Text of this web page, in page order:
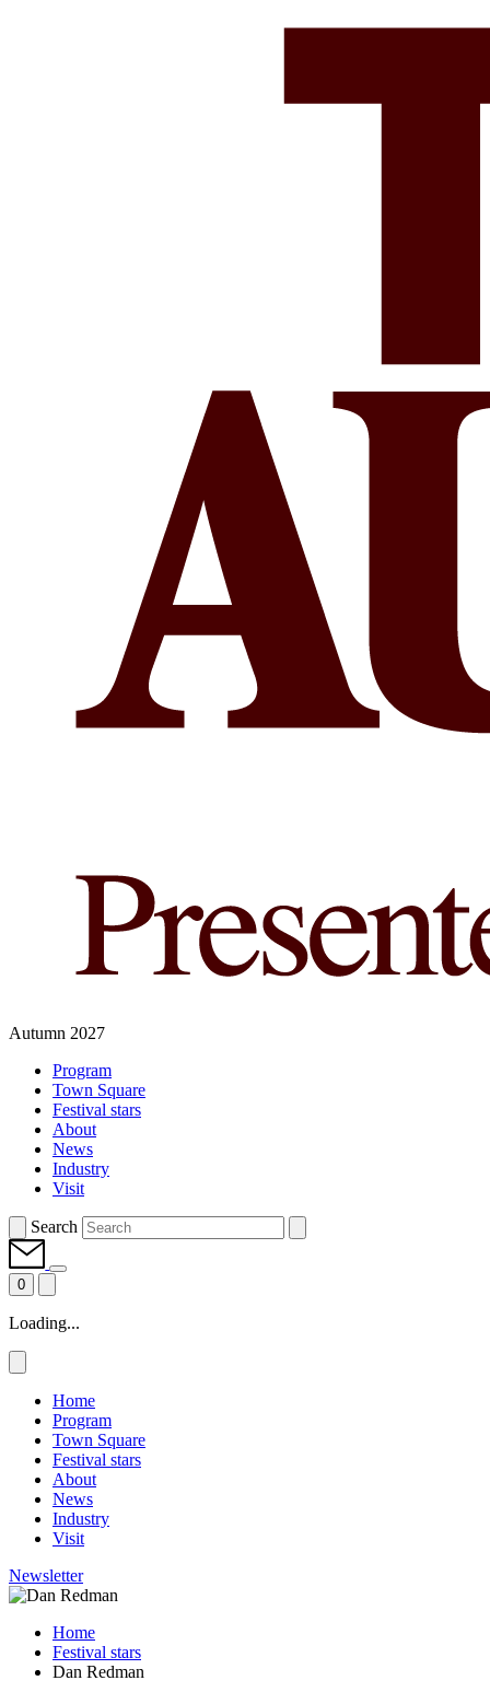
Autumn 2027
Program
Town Square
Festival stars
About
News
Industry
Visit
Search
0
Loading...
Home
Program
Town Square
Festival stars
About
News
Industry
Visit
Newsletter
Home
Festival stars
Dan Redman